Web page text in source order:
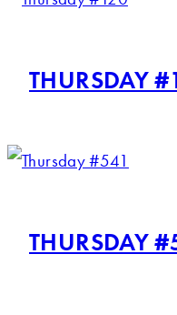
THURSDAY
THURSDAY